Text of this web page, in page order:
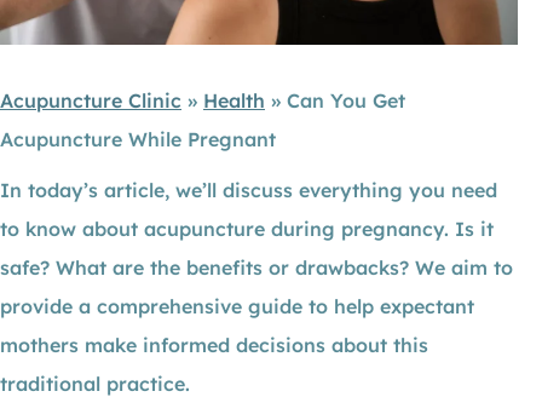
Acupuncture Clinic » Health » Can You Get
Acupuncture While Pregnant
In today’s article, we’ll discuss everything you need
to know about acupuncture during pregnancy. Is it
safe? What are the benefits or drawbacks? We aim to
provide a comprehensive guide to help expectant
mothers make informed decisions about this
traditional practice.